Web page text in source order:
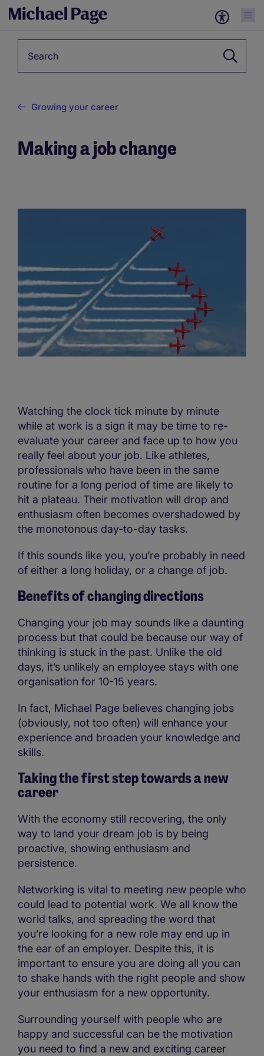
Growing your career
Making a job change
Watching the clock tick minute by minute
while at work is a sign it may be time to re-
evaluate your career and face up to how you
really feel about your job. Like athletes,
professionals who have been in the same
routine for a long period of time are likely to
hit a plateau. Their motivation will drop and
enthusiasm often becomes overshadowed by
the monotonous day-to-day tasks.
If this sounds like you, you’re probably in need
of either a long holiday, or a change of job.
Benefits of changing directions
Changing your job may sounds like a daunting
process but that could be because our way of
thinking is stuck in the past. Unlike the old
days, it’s unlikely an employee stays with one
organisation for 10-15 years.
In fact, Michael Page believes changing jobs
(obviously, not too often) will enhance your
experience and broaden your knowledge and
skills.
Taking the first step towards a new
career
With the economy still recovering, the only
way to land your dream job is by being
proactive, showing enthusiasm and
persistence.
Networking is vital to meeting new people who
could lead to potential work. We all know the
world talks, and spreading the word that
you’re looking for a new role may end up in
the ear of an employer. Despite this, it is
important to ensure you are doing all you can
to shake hands with the right people and show
your enthusiasm for a new opportunity.
Surrounding yourself with people who are
happy and successful can be the motivation
you need to find a new and exciting career